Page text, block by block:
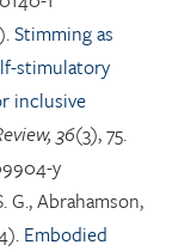
Stimming as
stimulatory
inclusive
36(3), 75.
y
G., Abrahamson,
Embodied